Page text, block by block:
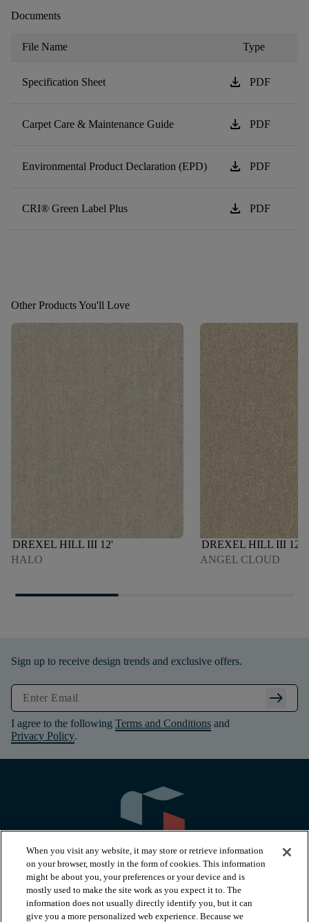
Documents
File Name Type
Specification Sheet download PDF
Carpet Care & Maintenance Guide download PDF
Environmental Product Declaration (EPD) download PDF
CRI® Green Label Plus download PDF
Other Products You'll Love
DREXEL HILL III 12'
HALO
DREXEL HILL III 12'
ANGEL CLOUD
Sign up to receive design trends and exclusive offers.
arrow_right_alt
I agree to the following Terms and Conditions and
Privacy Policy.
PRODUCTS
When you visit any website, it may store or retrieve information
on your browser, mostly in the form of cookies. This information
might be about you, your preferences or your device and is
mostly used to make the site work as you expect it to. The
information does not usually directly identify you, but it can
give you a more personalized web experience. Because we